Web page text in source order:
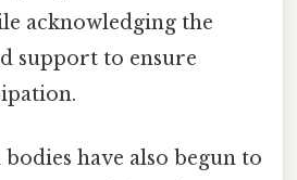
acknowledging the
support to ensure
have also begun to